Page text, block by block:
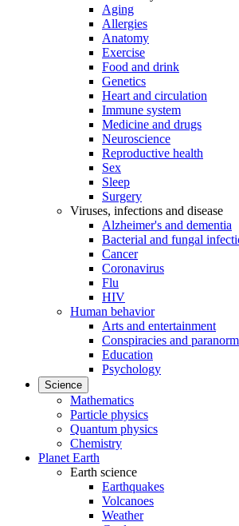
Aging
Allergies
Anatomy
Exercise
Food and drink
Genetics
Heart and circulation
Immune system
Medicine and drugs
Neuroscience
Reproductive health
Sex
Sleep
Surgery
Viruses, infections and disease
Alzheimer's and dementia
Bacterial and fungal
Cancer
Coronavirus
Flu
HIV
Human behavior
Arts and entertainment
Conspiracies and
Education
Psychology
Science
Mathematics
Particle physics
Quantum physics
Chemistry
Planet Earth
Earth science
Earthquakes
Volcanoes
Weather